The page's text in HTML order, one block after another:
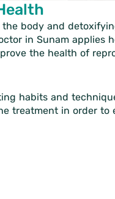
body and
in Sunam applies
the health of
habits and
treatment in order to